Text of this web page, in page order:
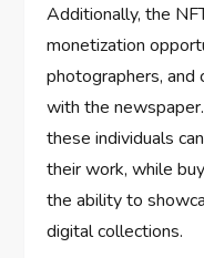
Additionally, the
monetization
photographers,
with the
these individuals
their work, while
the ability to
digital collections.